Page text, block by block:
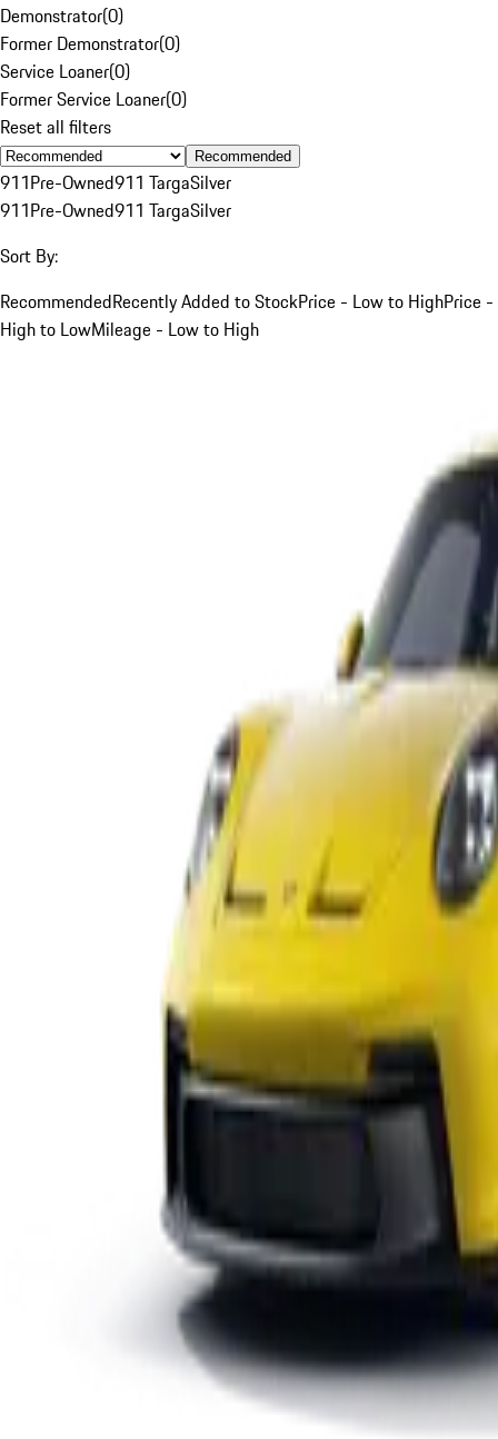
Demonstrator(0)
Former Demonstrator(0)
Service Loaner(0)
Former Service Loaner(0)
Reset all filters
Recommended
911Pre-Owned911 TargaSilver
911Pre-Owned911 TargaSilver
Sort By:
RecommendedRecently Added to StockPrice - Low to HighPrice -
High to LowMileage - Low to High